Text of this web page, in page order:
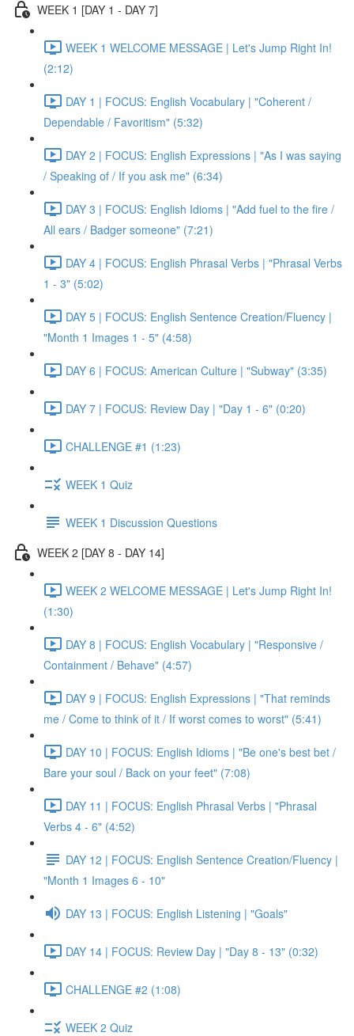
WEEK 1 [DAY 1 - DAY 7]
WEEK 1 WELCOME MESSAGE | Let's Jump Right In!
(2:12)
DAY 1 | FOCUS: English Vocabulary | "Coherent /
Dependable / Favoritism" (5:32)
DAY 2 | FOCUS: English Expressions | "As I was saying
/ Speaking of / If you ask me" (6:34)
DAY 3 | FOCUS: English Idioms | "Add fuel to the fire /
All ears / Badger someone" (7:21)
DAY 4 | FOCUS: English Phrasal Verbs | "Phrasal Verbs
1 - 3" (5:02)
DAY 5 | FOCUS: English Sentence Creation/Fluency |
"Month 1 Images 1 - 5" (4:58)
DAY 6 | FOCUS: American Culture | "Subway" (3:35)
DAY 7 | FOCUS: Review Day | "Day 1 - 6" (0:20)
CHALLENGE #1 (1:23)
WEEK 1 Quiz
WEEK 1 Discussion Questions
WEEK 2 [DAY 8 - DAY 14]
WEEK 2 WELCOME MESSAGE | Let's Jump Right In!
(1:30)
DAY 8 | FOCUS: English Vocabulary | "Responsive /
Containment / Behave" (4:57)
DAY 9 | FOCUS: English Expressions | "That reminds
me / Come to think of it / If worst comes to worst" (5:41)
DAY 10 | FOCUS: English Idioms | "Be one's best bet /
Bare your soul / Back on your feet" (7:08)
DAY 11 | FOCUS: English Phrasal Verbs | "Phrasal
Verbs 4 - 6" (4:52)
DAY 12 | FOCUS: English Sentence Creation/Fluency |
"Month 1 Images 6 - 10"
DAY 13 | FOCUS: English Listening | "Goals"
DAY 14 | FOCUS: Review Day | "Day 8 - 13" (0:32)
CHALLENGE #2 (1:08)
WEEK 2 Quiz